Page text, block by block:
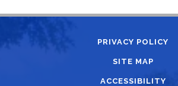
PRIVACY POLICY
SITE MAP
ACCESSIBILITY